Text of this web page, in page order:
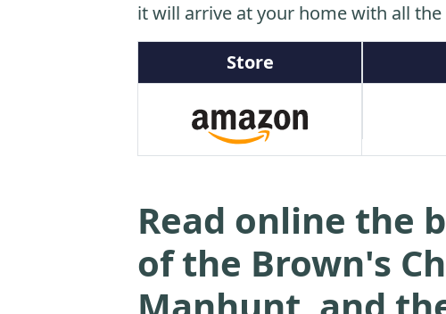
it will arrive at your home with all the
Store
Read online the
of the Brown's